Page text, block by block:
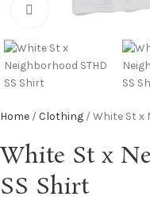
Click to enlarge
Home Clothing White St x
White St x
SS Shirt